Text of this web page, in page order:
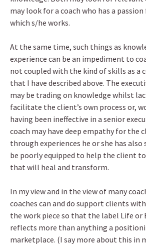
may look for a coach who has a
which s/he works.
At the same time, such things as
experience can be an impediment to
not coupled with the kind of skills as a
that I have described above. The
may be trading on knowledge whilst
facilitate the client’s own process or,
having been ineffective in a senior
coach may have deep empathy for the
through experiences he or she has
be poorly equipped to help the client
that will heal and transform.
In my view and in the view of many
coaches can and do support clients
the work piece so that the label Life or
reflects more than anything a
marketplace. (I say more about this in